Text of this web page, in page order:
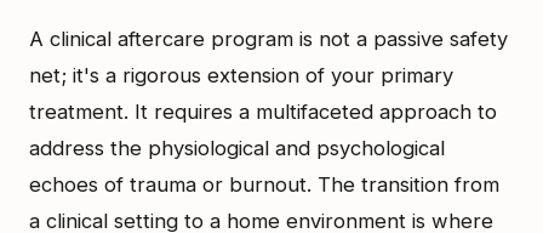
A clinical aftercare program is not a passive safety
net; it's a rigorous extension of your primary
treatment. It requires a multifaceted approach to
address the physiological and psychological
echoes of trauma or burnout. The transition from
a clinical setting to a home environment is where